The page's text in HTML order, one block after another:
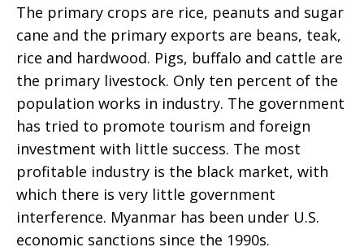
The primary crops are rice, peanuts and sugar
cane and the primary exports are beans, teak,
rice and hardwood. Pigs, buffalo and cattle are
the primary livestock. Only ten percent of the
population works in industry. The government
has tried to promote tourism and foreign
investment with little success. The most
profitable industry is the black market, with
which there is very little government
interference. Myanmar has been under U.S.
economic sanctions since the 1990s.